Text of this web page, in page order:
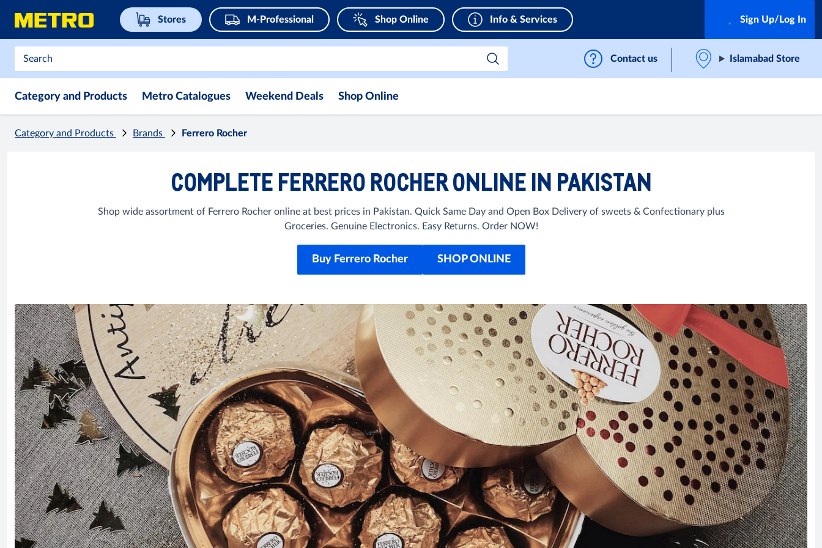
Stores M-Professional Shop Online Info & Services Sign Up/Log In
Contact us Islamabad Store
Category and Products Metro Catalogues Weekend Deals Shop Online
Category and Products Brands Ferrero Rocher
COMPLETE FERRERO ROCHER ONLINE IN PAKISTAN
Shop wide assortment of Ferrero Rocher online at best prices in Pakistan. Quick Same Day and Open Box Delivery of sweets & Confectionary plus
Groceries. Genuine Electronics. Easy Returns. Order NOW!
Buy Ferrero Rocher SHOP ONLINE